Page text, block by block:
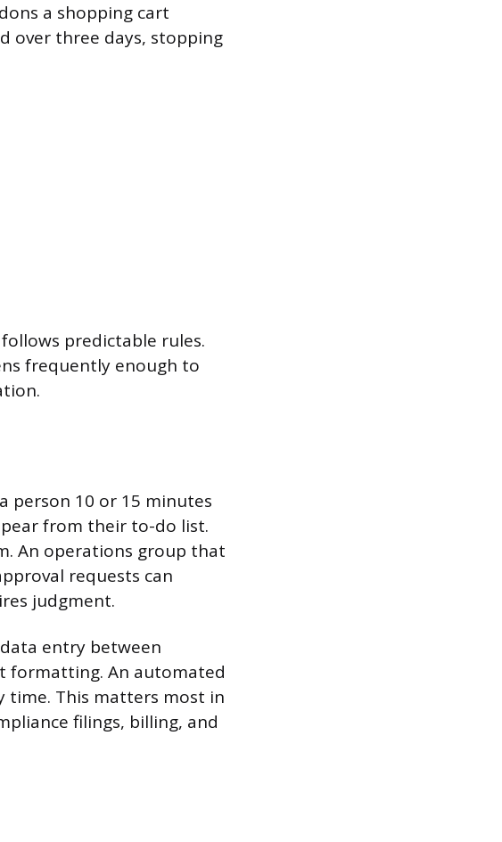
a shopping cart
over three days, stopping
predictable rules.
frequently enough to
person 10 or 15 minutes
from their to-do list.
An operations group that
requests can
judgment.
entry between
formatting. An automated
time. This matters most in
filings, billing, and